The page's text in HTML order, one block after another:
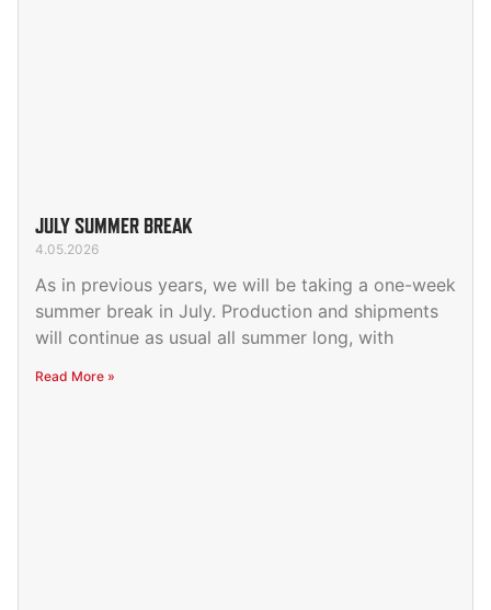
JULY SUMMER BREAK
4.05.2026
As in previous years, we will be taking a one-week
summer break in July. Production and shipments
will continue as usual all summer long, with
Read More »